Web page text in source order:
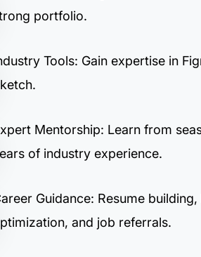
portfolio.
Tools: Gain expertise in
Mentorship: Learn from
of industry experience.
Guidance: Resume
and job referrals.